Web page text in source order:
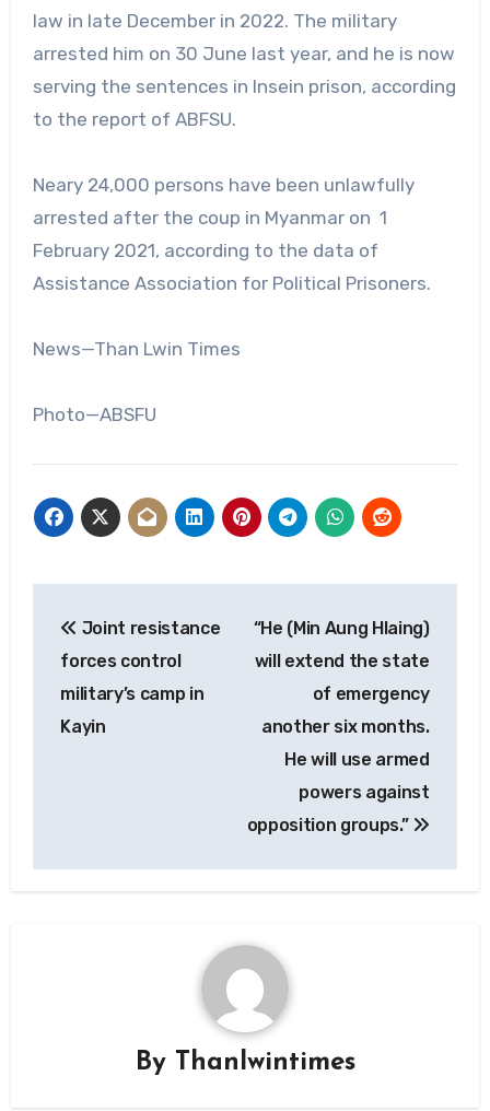
law in late December in 2022. The military
arrested him on 30 June last year, and he is now
serving the sentences in Insein prison, according
to the report of ABFSU.
Neary 24,000 persons have been unlawfully
arrested after the coup in Myanmar on 1
February 2021, according to the data of
Assistance Association for Political Prisoners.
News—Than Lwin Times
Photo—ABSFU
navigation
Joint resistance
forces control
military’s camp in
Kayin
“He (Min Aung Hlaing)
will extend the state
of emergency
another six months.
He will use armed
powers against
opposition groups.”
By Thanlwintimes